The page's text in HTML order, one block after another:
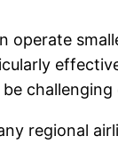
operate
regional